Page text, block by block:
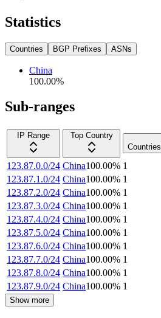
Statistics
Countries BGP Prefixes ASNs
China
100.00%
Sub-ranges
IP Range
Top Country
Countries
123.87.0.0/24 China100.00% 1
123.87.1.0/24 China100.00% 1
123.87.2.0/24 China100.00% 1
123.87.3.0/24 China100.00% 1
123.87.4.0/24 China100.00% 1
123.87.5.0/24 China100.00% 1
123.87.6.0/24 China100.00% 1
123.87.7.0/24 China100.00% 1
123.87.8.0/24 China100.00% 1
123.87.9.0/24 China100.00% 1
Show more